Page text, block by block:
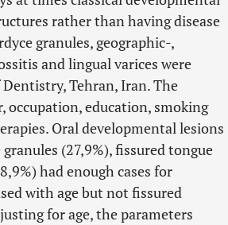
rather than having disease
granules, geographic-,
and lingual varices were
Tehran, Iran. The
occupation, education, smoking
Oral developmental lesions
(27,9%), fissured tongue
had enough cases for
with age but not fissured
for age, the parameters